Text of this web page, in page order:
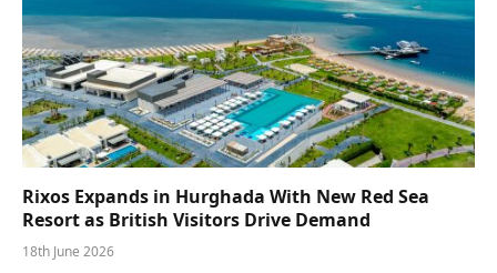
Rixos Expands in Hurghada With New Red Sea
Resort as British Visitors Drive Demand
18th June 2026